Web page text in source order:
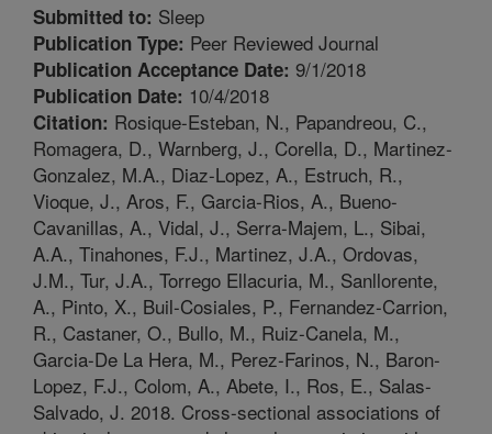
Submitted to: Sleep
Publication Type: Peer Reviewed Journal
Publication Acceptance Date: 9/1/2018
Publication Date: 10/4/2018
Citation: Rosique-Esteban, N., Papandreou, C.,
Romagera, D., Warnberg, J., Corella, D., Martinez-
Gonzalez, M.A., Diaz-Lopez, A., Estruch, R.,
Vioque, J., Aros, F., Garcia-Rios, A., Bueno-
Cavanillas, A., Vidal, J., Serra-Majem, L., Sibai,
A.A., Tinahones, F.J., Martinez, J.A., Ordovas,
J.M., Tur, J.A., Torrego Ellacuria, M., Sanllorente,
A., Pinto, X., Buil-Cosiales, P., Fernandez-Carrion,
R., Castaner, O., Bullo, M., Ruiz-Canela, M.,
Garcia-De La Hera, M., Perez-Farinos, N., Baron-
Lopez, F.J., Colom, A., Abete, I., Ros, E., Salas-
Salvado, J. 2018. Cross-sectional associations of